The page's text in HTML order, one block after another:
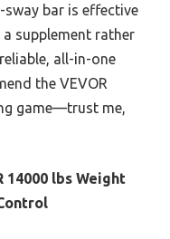
sway bar is effective
supplement rather
all-in-one
the VEVOR
game—trust me,
14000 lbs Weight